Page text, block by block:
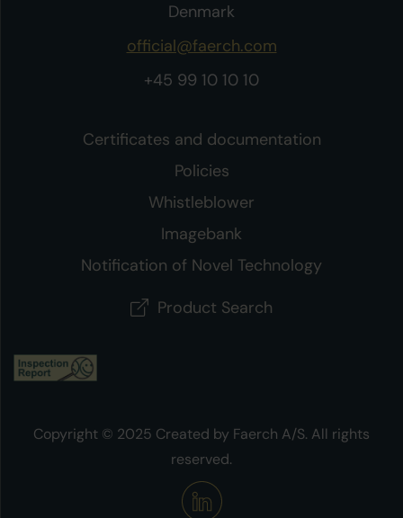
Denmark
official@faerch.com
+45 99 10 10 10
Certificates and documentation
Policies
Whistleblower
Imagebank
Notification of Novel Technology
Product Search
Copyright © 2025 Created by Faerch A/S. All rights
reserved.